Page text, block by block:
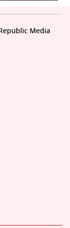
Media